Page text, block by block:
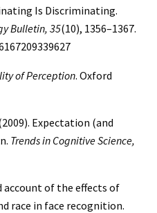
Is Discriminating.
Bulletin, 35(10), 1356–1367.
of Perception. Oxford
Expectation (and
Trends in Cognitive Science,
account of the effects of
race in face recognition.